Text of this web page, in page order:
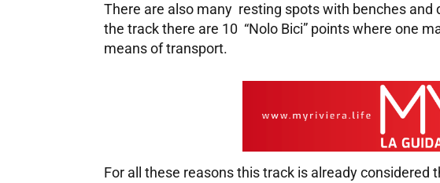
There are also many resting spots with benches
the track there are 10 “Nolo Bici” points where one
means of transport.
For all these reasons this track is already